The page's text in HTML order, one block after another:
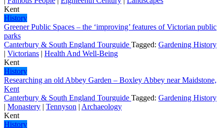
Kent
History
Greener Public Spaces – the ‘improving’ features of Victorian public
parks
Canterbury & South England Tourguide Tagged: Gardening History
| Victorians | Health And Well-Being
Kent
History
Researching an old Abbey Garden – Boxley Abbey near Maidstone,
Kent
Canterbury & South England Tourguide Tagged: Gardening History
| Monastery | Tennyson | Archaeology
Kent
History